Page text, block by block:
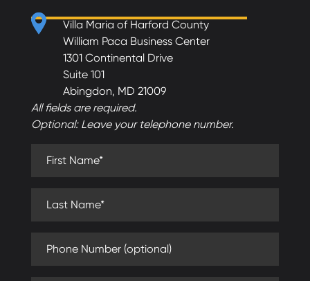
Villa Maria of Harford County
William Paca Business Center
1301 Continental Drive
Suite 101
Abingdon, MD 21009
All fields are required.
Optional: Leave your telephone number.